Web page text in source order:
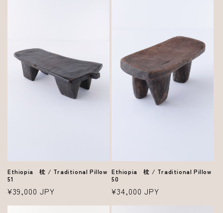
Ethiopia 枕 / Traditional Pillow
51
Regular
price
¥39,000 JPY
Ethiopia 枕 / Traditional Pillow
50
Regular
price
¥34,000 JPY